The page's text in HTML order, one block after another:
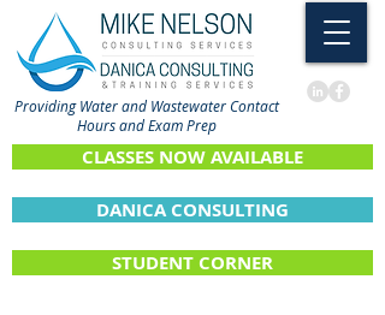
CLASSES NOW AVAILABLE
DANICA CONSULTING
Providing Water and Wastewater Contact
Hours and Exam Prep
STUDENT CORNER